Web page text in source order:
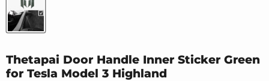
Thetapai Door Handle Inner Sticker Green
for Tesla Model 3 Highland